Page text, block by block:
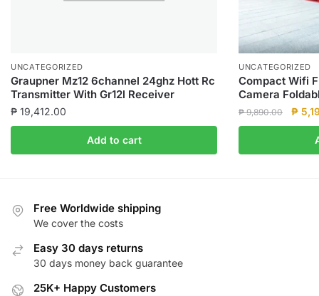
UNCATEGORIZED
Graupner Mz12 6channel 24ghz Hott Rc
Transmitter With Gr12l Receiver
₱ 19,412.00
Add to cart
UNCATEGORIZED
Compact Wifi
Camera
₱9,890.00
price
₱
₱
Free Worldwide shipping
We cover the costs
Easy 30 days returns
30 days money back guarantee
25K+ Happy Customers